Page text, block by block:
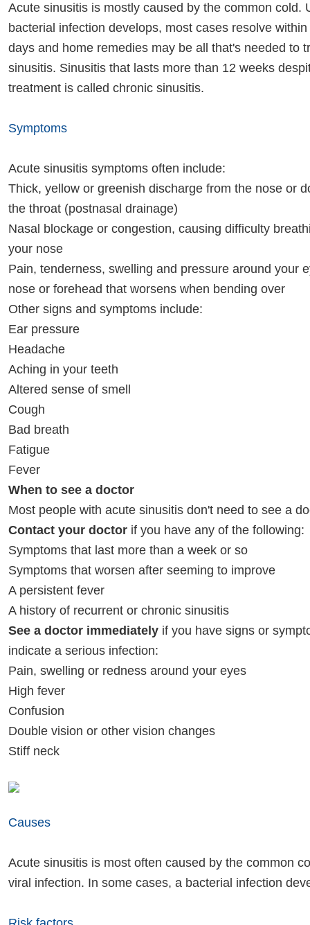
Acute sinusitis is mostly caused by the common cold.
bacterial infection develops, most cases resolve
days and home remedies may be all that's needed to
sinusitis. Sinusitis that lasts more than 12 weeks
treatment is called chronic sinusitis.
Symptoms
Acute sinusitis symptoms often include:
Thick, yellow or greenish discharge from the nose or
the throat (postnasal drainage)
Nasal blockage or congestion, causing difficulty
your nose
Pain, tenderness, swelling and pressure around your
nose or forehead that worsens when bending over
Other signs and symptoms include:
Ear pressure
Headache
Aching in your teeth
Altered sense of smell
Cough
Bad breath
Fatigue
Fever
When to see a doctor
Most people with acute sinusitis don't need to see a
Contact your doctor if you have any of the following:
Symptoms that last more than a week or so
Symptoms that worsen after seeming to improve
A persistent fever
A history of recurrent or chronic sinusitis
See a doctor immediately if you have signs or
indicate a serious infection:
Pain, swelling or redness around your eyes
High fever
Confusion
Double vision or other vision changes
Stiff neck
Causes
Acute sinusitis is most often caused by the common
viral infection. In some cases, a bacterial infection